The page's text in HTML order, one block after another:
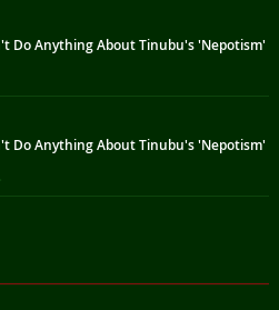
Do Anything About Tinubu's 'Nepotism'
Do Anything About Tinubu's 'Nepotism'